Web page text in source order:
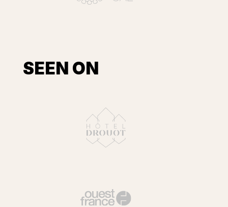
SEEN ON